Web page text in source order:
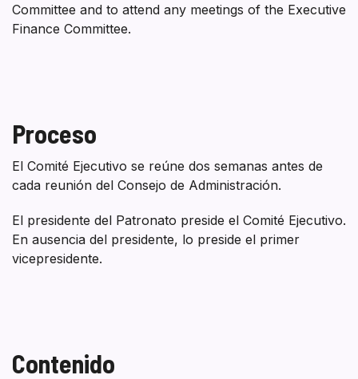
Committee and to attend any meetings of the Executive
Finance Committee.
Proceso
El Comité Ejecutivo se reúne dos semanas antes de
cada reunión del Consejo de Administración.
El presidente del Patronato preside el Comité Ejecutivo.
En ausencia del presidente, lo preside el primer
vicepresidente.
Contenido